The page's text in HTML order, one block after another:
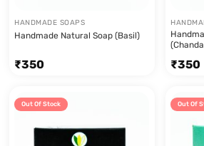
HANDMADE SOAPS
Handmade Natural Soap (Basil)
₹350 ₹350
Out Of Stock Out Of